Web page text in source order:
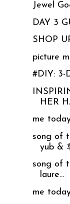
Jewel
DAY 3
SHOP
picture
#DIY: 3-
HER
me
song of
yub &
song of
laure...
me